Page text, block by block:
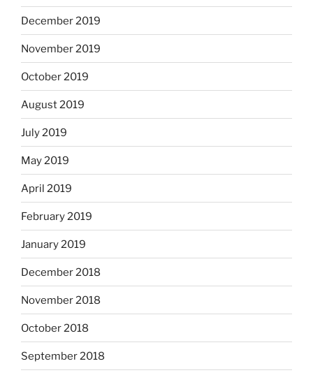
December 2019
November 2019
October 2019
August 2019
July 2019
May 2019
April 2019
February 2019
January 2019
December 2018
November 2018
October 2018
September 2018